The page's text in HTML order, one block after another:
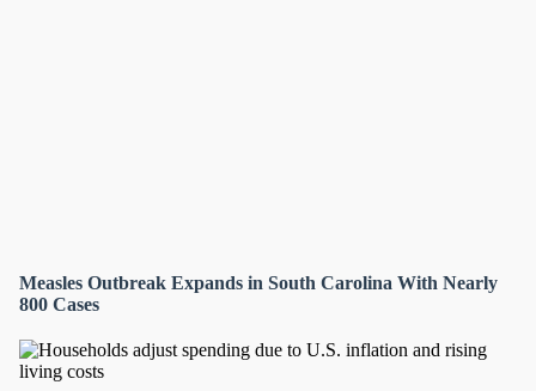
Measles Outbreak Expands in South Carolina With Nearly
800 Cases